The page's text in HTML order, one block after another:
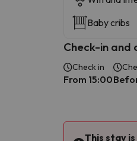
Baby cribs
Check-in and
Check in
From 15:00
This stay